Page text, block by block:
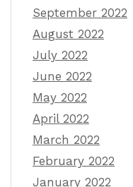
September 2022
August 2022
July 2022
June 2022
May 2022
April 2022
March 2022
February 2022
January 2022